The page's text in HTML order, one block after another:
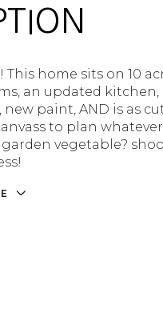
This home sits on 10
an updated
new paint, AND is as
to plan
garden vegetable?